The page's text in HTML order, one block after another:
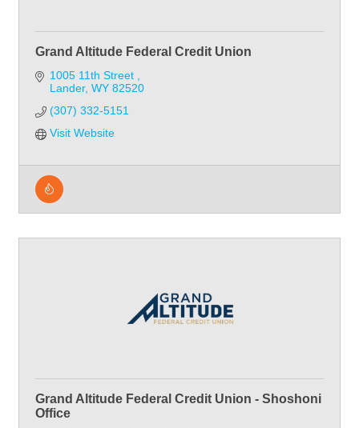
Grand Altitude Federal Credit Union
1005 11th Street
Lander WY 82520
(307) 332-5151
Visit Website
Grand Altitude Federal Credit Union - Shoshoni
Office